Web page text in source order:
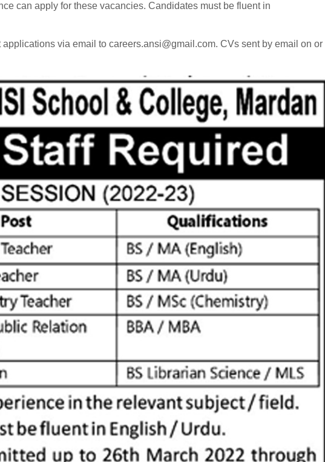
can apply for these vacancies. Candidates must be fluent in
applications via email to careers.ansi@gmail.com. CVs sent by email on or